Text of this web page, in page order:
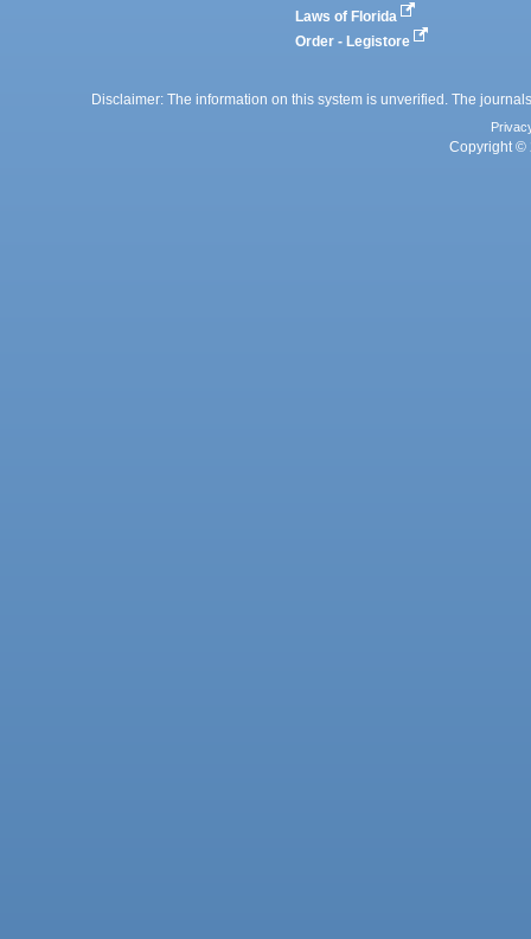
Laws of Florida
Order - Legistore
Disclaimer: The information on this system is unverified. The
Copyright ©